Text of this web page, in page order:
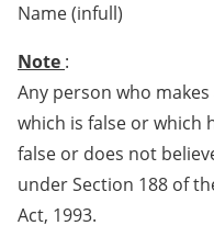
Name (infull)
Note :
Any person who
which is false or which
false or does not
under Section 188 of
Act, 1993.